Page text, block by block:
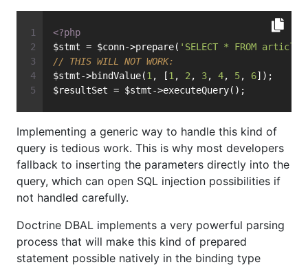
<?php
$stmt = $conn->prepare( 'SELECT * FROM
// THIS WILL NOT WORK:
$stmt->bindValue(1 , [1 , 2 , 3, 4, 5, 6]);
$resultSet = $stmt->executeQuery();
Implementing a generic way to handle this kind of
query is tedious work. This is why most developers
fallback to inserting the parameters directly into the
query, which can open SQL injection possibilities if
not handled carefully.
Doctrine DBAL implements a very powerful parsing
process that will make this kind of prepared
statement possible natively in the binding type